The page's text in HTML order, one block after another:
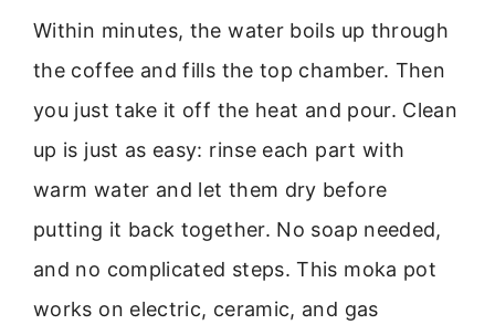
Within minutes, the water boils up through
the coffee and fills the top chamber. Then
you just take it off the heat and pour. Clean
up is just as easy: rinse each part with
warm water and let them dry before
putting it back together. No soap needed,
and no complicated steps. This moka pot
works on electric, ceramic, and gas